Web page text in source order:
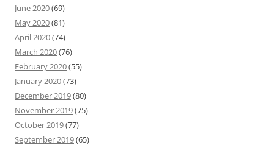
June 2020(69)
May 2020(81)
April 2020(74)
March 2020(76)
February 2020(55)
January 2020(73)
December 2019(80)
November 2019(75)
October 2019(77)
September 2019(65)